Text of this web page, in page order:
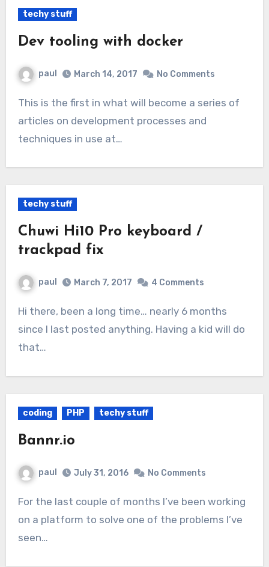
techy stuff
Dev tooling with docker
paul March 14, 2017 No Comments
This is the first in what will become a series of
articles on development processes and
techniques in use at…
techy stuff
Chuwi Hi10 Pro keyboard /
trackpad fix
paul March 7, 2017 4 Comments
Hi there, been a long time… nearly 6 months
since I last posted anything. Having a kid will do
that…
coding PHP techy stuff
Bannr.io
paul July 31, 2016 No Comments
For the last couple of months I’ve been working
on a platform to solve one of the problems I’ve
seen…